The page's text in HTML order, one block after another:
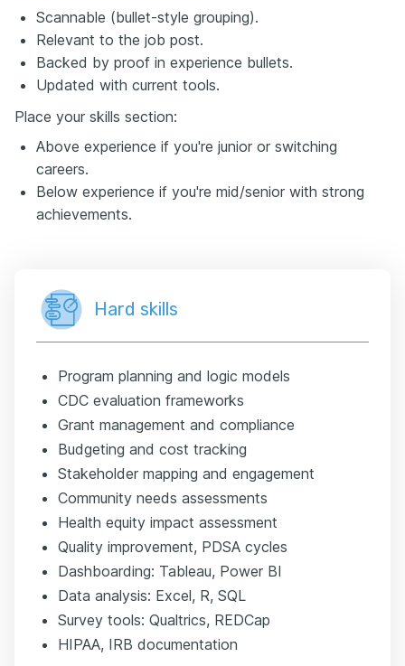
Scannable (bullet-style grouping).
Relevant to the job post.
Backed by proof in experience bullets.
Updated with current tools.
Place your skills section:
Above experience if you're junior or switching
careers.
Below experience if you're mid/senior with strong
achievements.
Hard skills
Program planning and logic models
CDC evaluation frameworks
Grant management and compliance
Budgeting and cost tracking
Stakeholder mapping and engagement
Community needs assessments
Health equity impact assessment
Quality improvement, PDSA cycles
Dashboarding: Tableau, Power BI
Data analysis: Excel, R, SQL
Survey tools: Qualtrics, REDCap
HIPAA, IRB documentation